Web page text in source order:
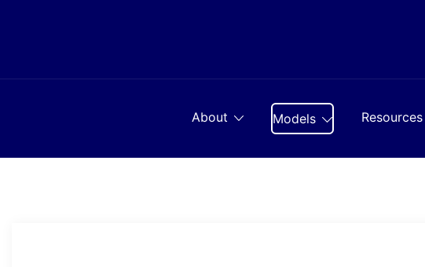
About Models Resources